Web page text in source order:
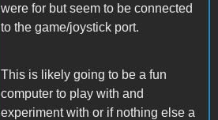
were for but seem to be connected
to the game/joystick port.
This is likely going to be a fun
computer to play with and
experiment with or if nothing else a